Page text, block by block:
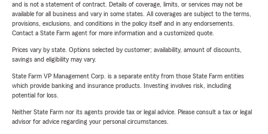
and is not a statement of contract. Details of coverage, limits, or services may not be
available for all business and vary in some states. All coverages are subject to the terms,
provisions, exclusions, and conditions in the policy itself and in any endorsements.
Contact a State Farm agent for more information and a customized quote.
Prices vary by state. Options selected by customer; availability, amount of discounts,
savings and eligibility may vary.
State Farm VP Management Corp. is a separate entity from those State Farm entities
which provide banking and insurance products. Investing involves risk, including
potential for loss.
Neither State Farm nor its agents provide tax or legal advice. Please consult a tax or legal
advisor for advice regarding your personal circumstances.